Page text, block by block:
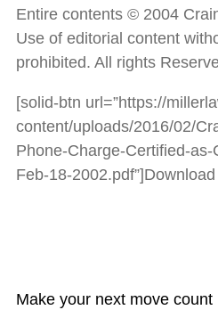
Entire contents © 2004
Use of editorial content
prohibited. All rights
[solid-btn url=”https://
content/uploads/2016/02/
Phone-Charge-Certified-
Feb-18-
Make your next move count